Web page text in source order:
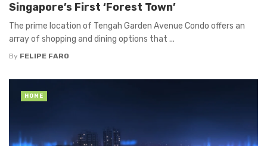
Singapore’s First ‘Forest Town’
The prime location of Tengah Garden Avenue Condo offers an
array of shopping and dining options that ...
By FELIPE FARO
HOME